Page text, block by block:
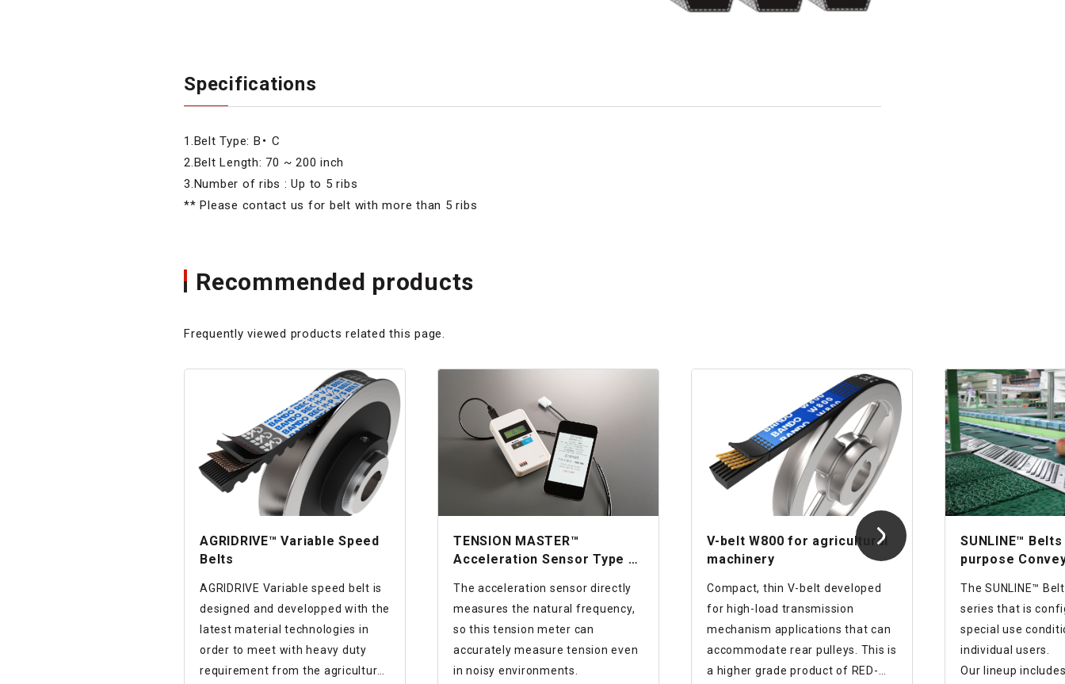
Specifications
1.Belt Type: B・ C
2.Belt Length: 70 ~ 200 inch
3.Number of ribs : Up to 5 ribs
** Please contact us for belt with more than 5 ribs
Recommended products
Frequently viewed products related this page.
AGRIDRIVE™ Variable Speed
Belts
AGRIDRIVE Variable speed belt is
designed and developped with the
latest material technologies in
order to meet with heavy duty
requirement from the agriculture,
TENSION MASTER™
Acceleration Sensor Type of
The acceleration sensor directly
measures the natural frequency,
so this tension meter can
accurately measure tension even
in noisy environments.
V-belt W800 for agricultural
machinery
Compact, thin V-belt developed
for high-load transmission
mechanism applications that can
accommodate rear pulleys. This is
a higher grade product of RED-
SUNLINE™
purpose
The SUNLINE™
series that is
special use
individual users.
Our lineup